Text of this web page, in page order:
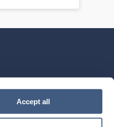
Accept all
App on theApple App Store
Ingenovis HealthMobile App on